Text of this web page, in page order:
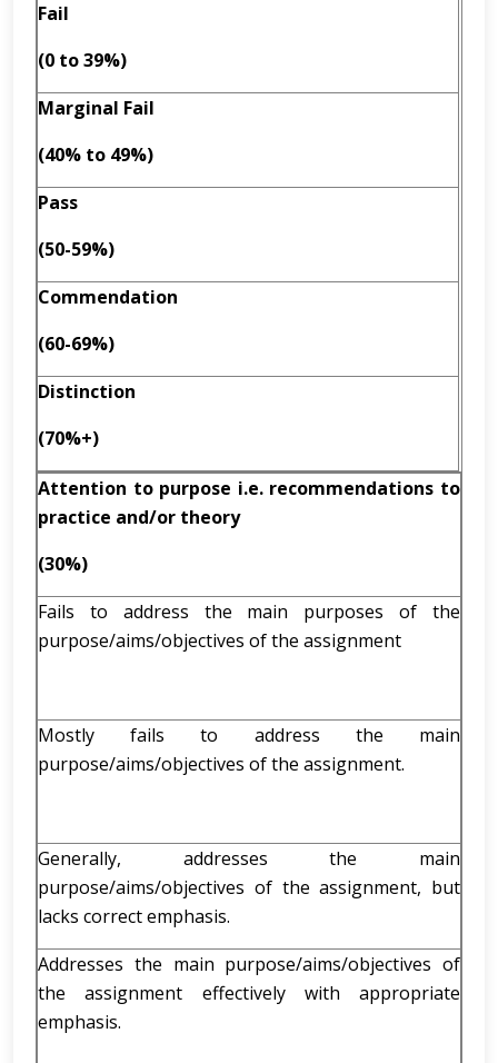
Fail
(0 to 39%)
Marginal Fail
(40% to 49%)
Pass
(50-59%)
Commendation
(60-69%)
Distinction
(70%+)
Attention to purpose i.e. recommendations to
practice and/or theory
(30%)
Fails to address the main purposes of the
purpose/aims/objectives of the assignment
Mostly fails to address the main
purpose/aims/objectives of the assignment.
Generally, addresses the main
purpose/aims/objectives of the assignment, but
lacks correct emphasis.
Addresses the main purpose/aims/objectives of
the assignment effectively with appropriate
emphasis.